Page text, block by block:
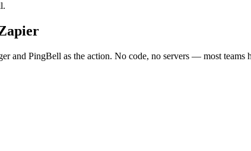
and PingBell as the action. No code, no servers — most teams